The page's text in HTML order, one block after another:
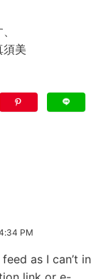
須美
PM
as I can’t in